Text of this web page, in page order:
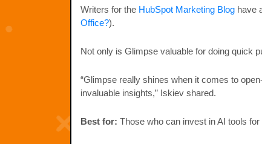
Writers for the HubSpot Marketing Blog have
Office?).
Not only is Glimpse valuable for doing quick
“Glimpse really shines when it comes to
invaluable insights,” Iskiev shared.
Best for: Those who can invest in AI tools